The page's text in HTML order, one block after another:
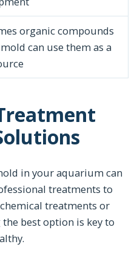
organic compounds
can use them as a
in your aquarium can
treatments to
treatments or
best option is key to